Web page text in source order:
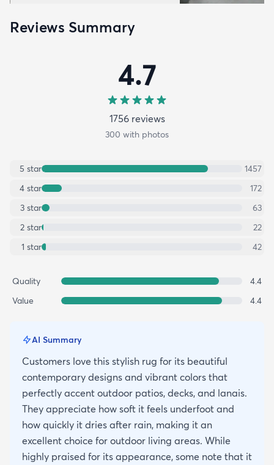
Reviews Summary
4.7
1756reviews
300 with photos
5 star
1457
4 star
172
3 star
63
2 star
22
1 star 42
Quality
4.4
Value
4.4
AI Summary
Customers love this stylish rug for its beautiful
contemporary designs and vibrant colors that
perfectly accent outdoor patios, decks, and lanais.
They appreciate how soft it feels underfoot and
how quickly it dries after rain, making it an
excellent choice for outdoor living areas. While
highly praised for its appearance, some note that it